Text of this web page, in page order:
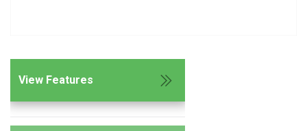
View Features